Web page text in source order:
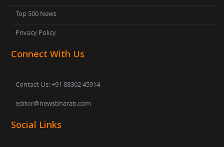
Top 500 News
Privacy Policy
Connect With Us
Contact Us: +91 88302 45914
editor@newsbharati.com
Social Links